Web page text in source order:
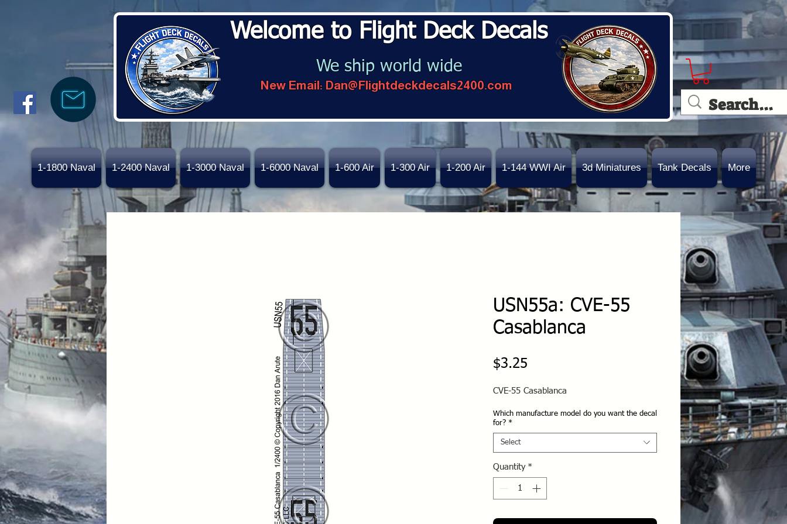
Welcome to Flight Deck Decals
We ship world wide
New Email: Dan@Flightdeckdecals2400.com
1-1800 Naval 1-2400 Naval 1-3000 Naval 1-6000 Naval 1-600 Air 1-300 Air 1-200 Air 1-144 WWI Air 3d Miniatures Tank Decals More
USN55a: CVE-55
Casablanca
$3.25
CVE-55 Casablanca
Which manufacture model do you want the decal
for? *
Select
Quantity *